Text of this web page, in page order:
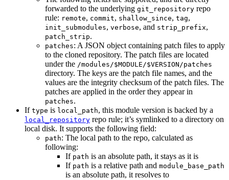
forwarded to the underlying git_repository repo
rule: remote, commit, shallow_since, tag,
init_submodules, verbose, and strip_prefix,
patch_strip.
patches: A JSON object containing patch files to apply
to the cloned repository. The patch files are located
under the /modules/$MODULE/$VERSION/patches
directory. The keys are the patch file names, and the
values are the integrity checksum of the patch files. The
patches are applied in the order they appear in
patches.
If type is local_path, this module version is backed by a
local_repository repo rule; it’s symlinked to a directory on
local disk. It supports the following field:
path: The local path to the repo, calculated as
following:
If path is an absolute path, it stays as it is
If path is a relative path and module_base_path
is an absolute path, it resolves to